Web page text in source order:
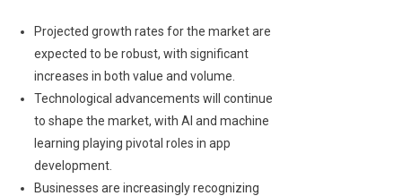
Projected growth rates for the market are
expected to be robust, with significant
increases in both value and volume.
Technological advancements will continue
to shape the market, with AI and machine
learning playing pivotal roles in app
development.
Businesses are increasingly recognizing